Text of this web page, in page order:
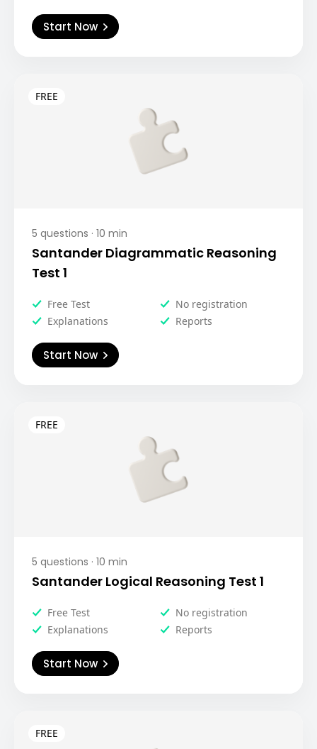
Start Now
5 questions · 10 min
Santander Diagrammatic Reasoning
Test 1
Free Test
No registration
Explanations
Reports
Start Now
5 questions · 10 min
Santander Logical Reasoning Test 1
Free Test
No registration
Explanations
Reports
Start Now